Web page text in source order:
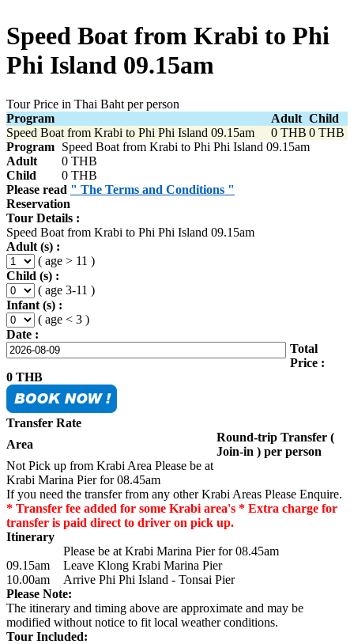
Speed Boat from Krabi to Phi
Phi Island 09.15am
Tour Price in Thai Baht per person
Program
Adult Child
Speed Boat from Krabi to Phi Phi Island 09.15am
0 THB 0 THB
Program Speed Boat from Krabi to Phi Phi Island 09.15am
Adult
0 THB
Child
0 THB
Please read " The Terms and Conditions "
Reservation
Tour Details :
Speed Boat from Krabi to Phi Phi Island 09.15am
Adult (s) :
( age > 11 )
Child (s) :
( age 3-11 )
Infant (s) :
( age < 3 )
Date :
Total
Price :
0 THB
Transfer Rate
Area
Round-trip Transfer (
Join-in ) per person
Not Pick up from Krabi Area Please be at
Krabi Marina Pier for 08.45am
If you need the transfer from any other Krabi Areas Please Enquire.
* Transfer fee added for some Krabi area's * Extra charge for
transfer is paid direct to driver on pick up.
Itinerary
Please be at Krabi Marina Pier for 08.45am
09.15am
Leave Klong Krabi Marina Pier
10.00am
Arrive Phi Phi Island - Tonsai Pier
Please Note:
The itinerary and timing above are approximate and may be
modified without notice to fit local weather conditions.
Tour Included: